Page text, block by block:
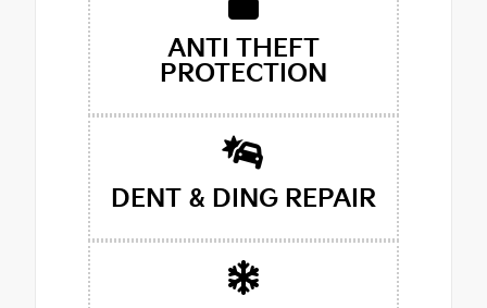
ANTI THEFT
PROTECTION
DENT & DING REPAIR